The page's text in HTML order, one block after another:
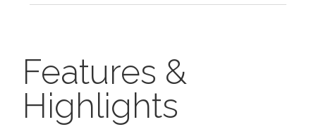
Features &
Highlights